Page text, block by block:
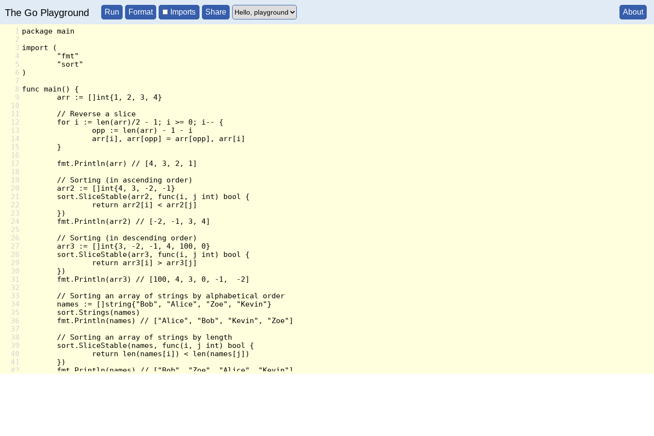
The Go Playground Imports
1
2
3
4
5
6
7
8
9
10
11
12
13
14
15
16
17
18
19
20
21
22
23
24
25
26
27
28
29
30
31
32
33
34
35
36
37
38
39
40
41
42